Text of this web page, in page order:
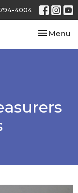
4004
Toggle
Menu